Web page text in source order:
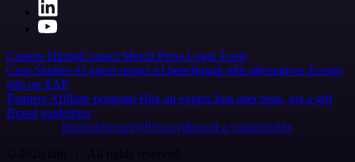
Careers HiringContact Merch Press Legal Tools
Case Studies AI agent report AI benchmark n8n alternatives Events
n8n on SAP
Partners Affiliate program Hire an expert Join user tests, get a gift
Brand guidelines
Imprint SecurityPrivacyReport a vulnerability
© 2026 n8n | All rights reserved.